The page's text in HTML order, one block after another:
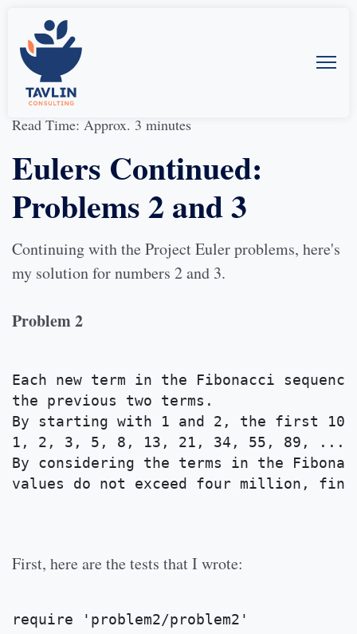
09-Oct-2013
Read Time: Approx. 3 minutes
Eulers Continued:
Problems 2 and 3
Continuing with the Project Euler problems, here's
my solution for numbers 2 and 3.
Problem 2
Each new term in the Fibonacci
the previous two terms.
By starting with 1 and 2, the first 10
1, 2, 3, 5, 8, 13, 21, 34, 55, 89, ...
By considering the terms in the
values do not exceed four million, find
First, here are the tests that I wrote:
require 'problem2/problem2'